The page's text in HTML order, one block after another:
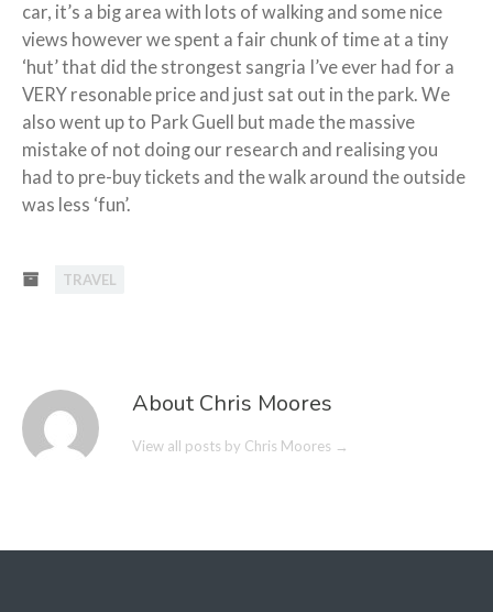
car, it’s a big area with lots of walking and some nice
views however we spent a fair chunk of time at a tiny
‘hut’ that did the strongest sangria I’ve ever had for a
VERY resonable price and just sat out in the park. We
also went up to Park Guell but made the massive
mistake of not doing our research and realising you
had to pre-buy tickets and the walk around the outside
was less ‘fun’.
TRAVEL
About Chris Moores
View all posts by Chris Moores →